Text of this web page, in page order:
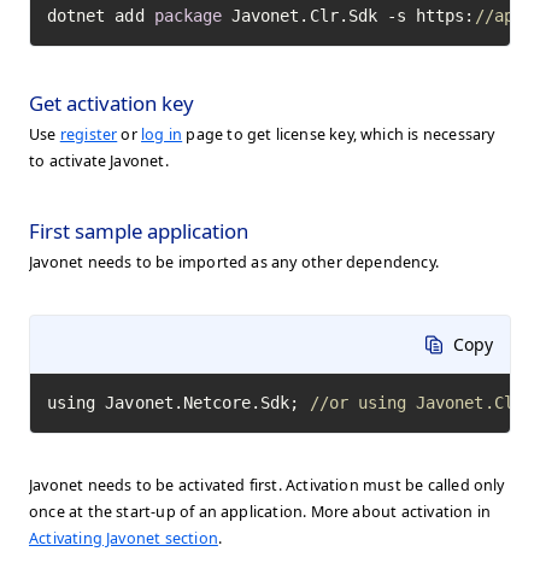
dotnet add package Javonet.Clr.Sdk -s https: //
Get activation key
Use registeror log in page to get license key, which is necessary
to activate Javonet.
First sample application
Javonet needs to be imported as any other dependency.
Copy
using Javonet.Netcore.Sdk; //or using
Javonet needs to be activated first. Activation must be called only
once at the start-up of an application. More about activation in
Activating Javonet section.